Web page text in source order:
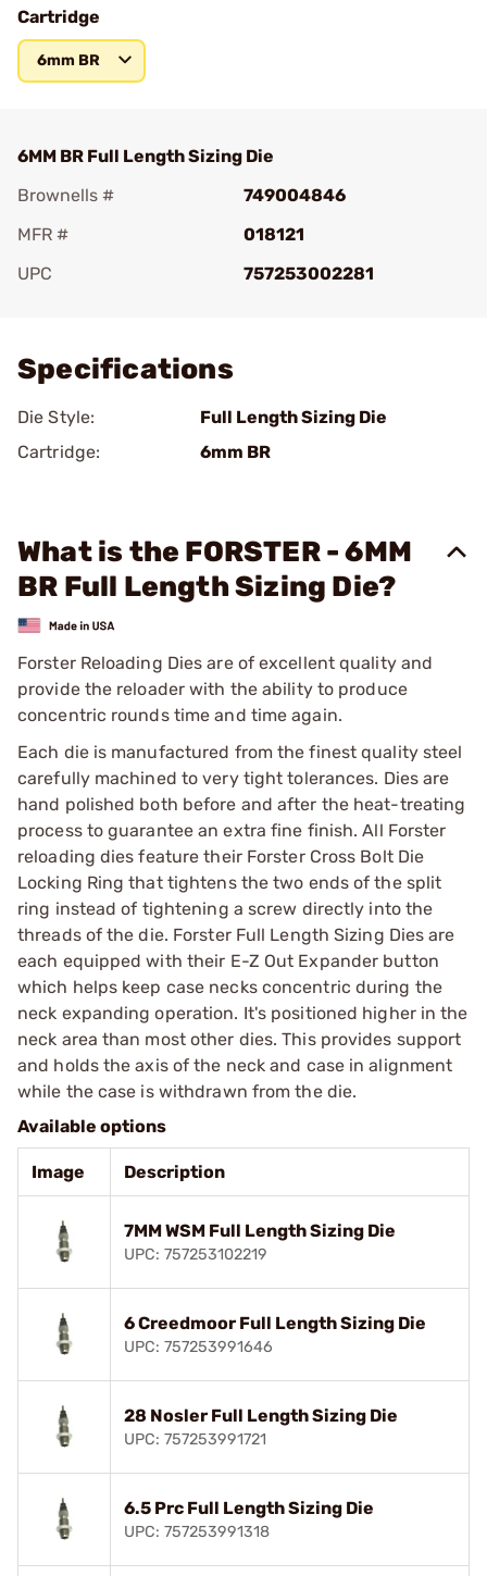
Cartridge
6mm BR
6MM BR Full Length Sizing Die
Brownells #
749004846
MFR #
018121
UPC
757253002281
Specifications
Die Style:
Full Length Sizing Die
Cartridge:
6mm BR
What is the FORSTER - 6MM
BR Full Length Sizing Die?
Forster Reloading Dies are of excellent quality and
provide the reloader with the ability to produce
concentric rounds time and time again.
Each die is manufactured from the finest quality steel
carefully machined to very tight tolerances. Dies are
hand polished both before and after the heat-treating
process to guarantee an extra fine finish. All Forster
reloading dies feature their Forster Cross Bolt Die
Locking Ring that tightens the two ends of the split
ring instead of tightening a screw directly into the
threads of the die. Forster Full Length Sizing Dies are
each equipped with their E-Z Out Expander button
which helps keep case necks concentric during the
neck expanding operation. It's positioned higher in the
neck area than most other dies. This provides support
and holds the axis of the neck and case in alignment
while the case is withdrawn from the die.
Available options
Image Description
7MM WSM Full Length Sizing Die
UPC: 757253102219
6 Creedmoor Full Length Sizing Die
UPC: 757253991646
28 Nosler Full Length Sizing Die
UPC: 757253991721
6.5 Prc Full Length Sizing Die
UPC: 757253991318